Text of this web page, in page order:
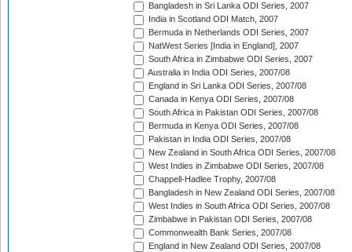
Bangladesh in Sri Lanka ODI Series, 2007
India in Scotland ODI Match, 2007
Bermuda in Netherlands ODI Series, 2007
NatWest Series [India in England], 2007
South Africa in Zimbabwe ODI Series, 2007
Australia in India ODI Series, 2007/08
England in Sri Lanka ODI Series, 2007/08
Canada in Kenya ODI Series, 2007/08
South Africa in Pakistan ODI Series, 2007/08
Bermuda in Kenya ODI Series, 2007/08
Pakistan in India ODI Series, 2007/08
New Zealand in South Africa ODI Series, 2007/08
West Indies in Zimbabwe ODI Series, 2007/08
Chappell-Hadlee Trophy, 2007/08
Bangladesh in New Zealand ODI Series, 2007/08
West Indies in South Africa ODI Series, 2007/08
Zimbabwe in Pakistan ODI Series, 2007/08
Commonwealth Bank Series, 2007/08
England in New Zealand ODI Series, 2007/08